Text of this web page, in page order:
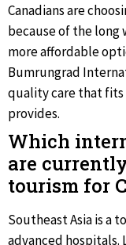
Canadians are
because of the long
more affordable
Bumrungrad
quality care that fits
provides.
Which
are
tourism for
Southeast Asia is a
advanced hospitals.